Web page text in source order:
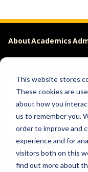
This website stores
These cookies are
about how you
us to remember you.
order to improve and
experience and for
visitors both on this
find out more about
AboutAcademics
APPLY
VISIT
Help & Concerns